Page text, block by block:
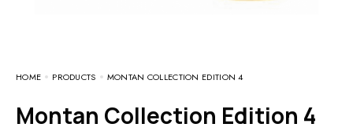
HOME PRODUCTS MONTAN COLLECTION EDITION 4
Montan Collection Edition 4